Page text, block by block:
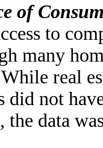
of
to
many
real
did not
the data